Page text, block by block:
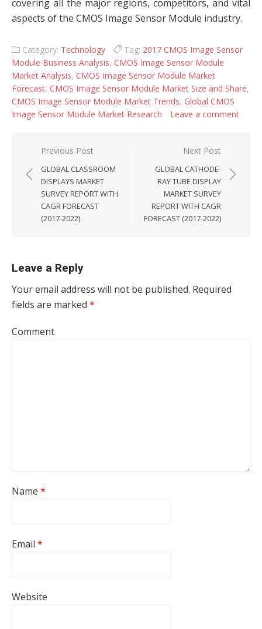
covering all the major regions, competitors, and vital
aspects of the CMOS Image Sensor Module industry.
Category: Technology Tag: 2017 CMOS Image Sensor
Module Business Analysis, CMOS Image Sensor Module
Market Analysis, CMOS Image Sensor Module Market
Forecast, CMOS Image Sensor Module Market Size and Share,
CMOS Image Sensor Module Market Trends, Global CMOS
Image Sensor Module Market Research
Leave a comment
Post navigation
Previous Post
GLOBAL CLASSROOM
DISPLAYS MARKET
SURVEY REPORT WITH
CAGR FORECAST
(2017-2022)
Next Post
GLOBAL CATHODE-
RAY TUBE DISPLAY
MARKET SURVEY
REPORT WITH CAGR
FORECAST (2017-2022)
Leave a Reply
Your email address will not be published. Required
fields are marked *
Comment
Name *
Email *
Website